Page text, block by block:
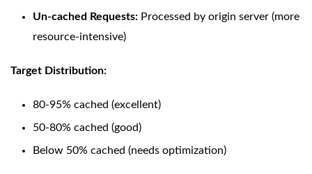
Un-cached Requests: Processed by origin server (more
resource-intensive)
Target Distribution:
80-95% cached (excellent)
50-80% cached (good)
Below 50% cached (needs optimization)